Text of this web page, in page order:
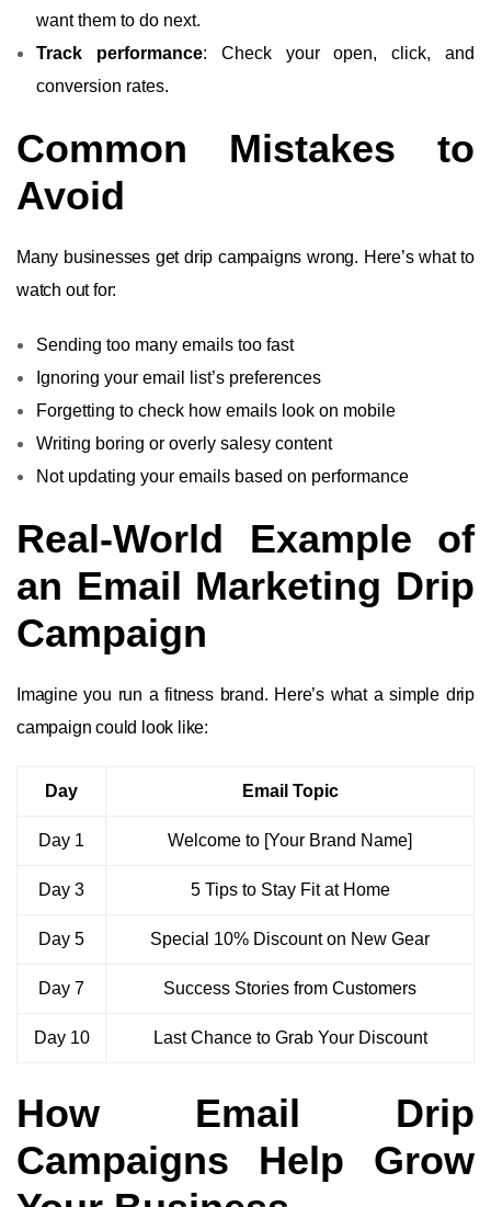
want them to do next.
Track performance: Check your open, click, and
conversion rates.
Common Mistakes to
Avoid
Many businesses get drip campaigns wrong. Here’s what to
watch out for:
Sending too many emails too fast
Ignoring your email list’s preferences
Forgetting to check how emails look on mobile
Writing boring or overly salesy content
Not updating your emails based on performance
Real-World Example of
an Email Marketing Drip
Campaign
Imagine you run a fitness brand. Here’s what a simple drip
campaign could look like:
Day Email Topic
Day 1 Welcome to [Your Brand Name]
Day 3 5 Tips to Stay Fit at Home
Day 5 Special 10% Discount on New Gear
Day 7 Success Stories from Customers
Day 10 Last Chance to Grab Your Discount
How Email Drip
Campaigns Help Grow